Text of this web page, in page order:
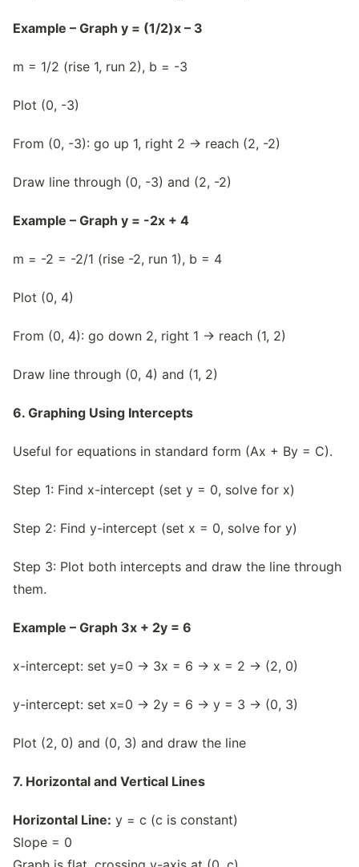
Example – Graph y = (1/2)x – 3
m = 1/2 (rise 1, run 2), b = -3
Plot (0, -3)
From (0, -3): go up 1, right 2 → reach (2, -2)
Draw line through (0, -3) and (2, -2)
Example – Graph y = -2x + 4
m = -2 = -2/1 (rise -2, run 1), b = 4
Plot (0, 4)
From (0, 4): go down 2, right 1 → reach (1, 2)
Draw line through (0, 4) and (1, 2)
6. Graphing Using Intercepts
Useful for equations in standard form (Ax + By = C).
Step 1: Find x-intercept (set y = 0, solve for x)
Step 2: Find y-intercept (set x = 0, solve for y)
Step 3: Plot both intercepts and draw the line through
them.
Example – Graph 3x + 2y = 6
x-intercept: set y=0 → 3x = 6 → x = 2 → (2, 0)
y-intercept: set x=0 → 2y = 6 → y = 3 → (0, 3)
Plot (2, 0) and (0, 3) and draw the line
7. Horizontal and Vertical Lines
Horizontal Line: y = c (c is constant)
Slope = 0